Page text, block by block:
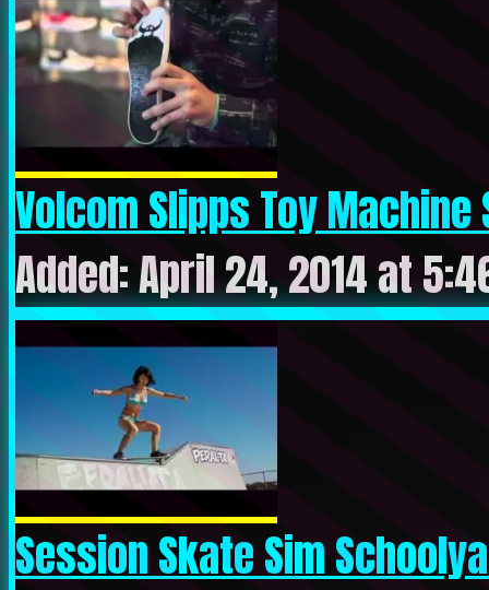
Volcom Slipps Toy Machine
Added: April 24, 2014 at
Session Skate Sim